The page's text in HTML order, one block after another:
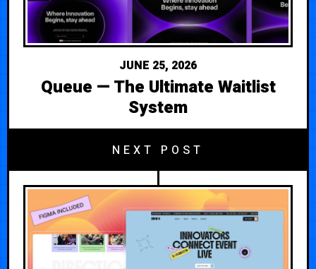
JUNE 25, 2026
Queue — The Ultimate Waitlist
System
NEXT POST